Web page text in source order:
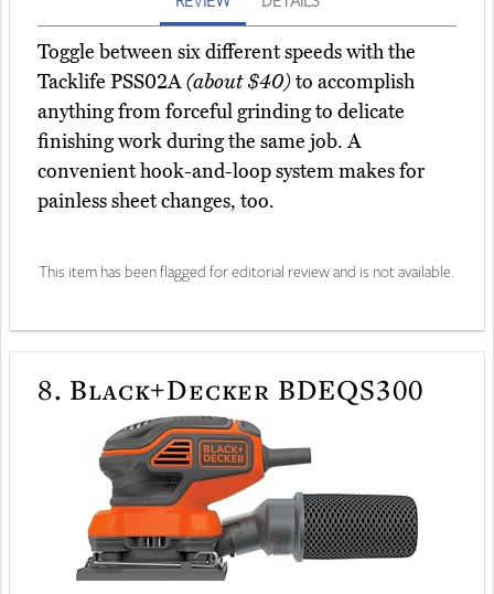
Toggle between six different speeds with the
Tacklife PSS02A(about $40)to accomplish
anything from forceful grinding to delicate
finishing work during the same job. A
convenient hook-and-loop system makes for
painless sheet changes, too.
This item has been flagged for editorial review and is not available.
8. Black+Decker BDEQS300